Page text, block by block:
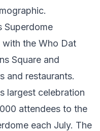
Superdome
with the Who Dat
Square and
and restaurants.
largest celebration
attendees to the
each July. The